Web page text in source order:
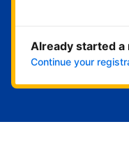
Already started
Continue your